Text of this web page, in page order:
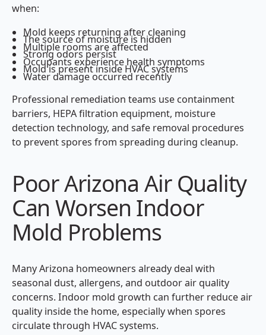
when:
Mold keeps returning after cleaning
The source of moisture is hidden
Multiple rooms are affected
Strong odors persist
Occupants experience health symptoms
Mold is present inside HVAC systems
Water damage occurred recently
Professional remediation teams use containment
barriers, HEPA filtration equipment, moisture
detection technology, and safe removal procedures
to prevent spores from spreading during cleanup.
Poor Arizona Air Quality
Can Worsen Indoor
Mold Problems
Many Arizona homeowners already deal with
seasonal dust, allergens, and outdoor air quality
concerns. Indoor mold growth can further reduce air
quality inside the home, especially when spores
circulate through HVAC systems.